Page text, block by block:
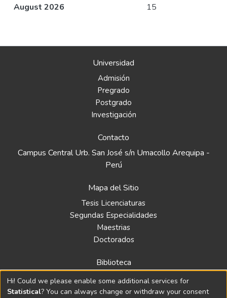
August 2026
15
Universidad
Admisión
Pregrado
Postgrado
Investigación
Contacto
Campus Central Urb. San José s/n Umacollo Arequipa -
Perú
Mapa del Sitio
Tesis Licenciaturas
Segundas Especialidades
Maestrias
Doctorados
Biblioteca
Política
Normativa
Hi! Could we please enable some additional services for
Statistical? You can always change or withdraw your consent